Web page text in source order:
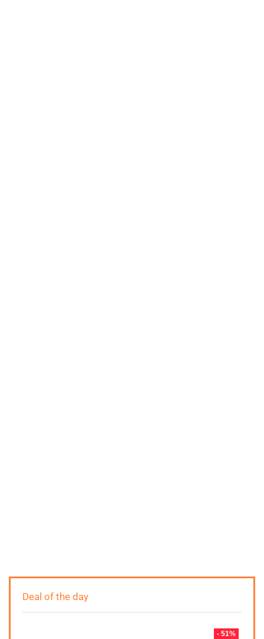
Deal of the day
- 51%